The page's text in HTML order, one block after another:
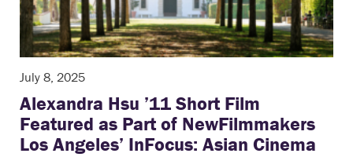
July 8, 2025
Alexandra Hsu ’11 Short Film
Featured as Part of NewFilmmakers
Los Angeles’ InFocus: Asian Cinema